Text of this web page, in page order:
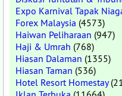
Expo Karnival Tapak
Forex Malaysia (4573)
Haiwan Peliharaan (947)
Haji & Umrah (768)
Hiasan Dalaman (1355)
Hiasan Taman (536)
Hotel Resort Homestay